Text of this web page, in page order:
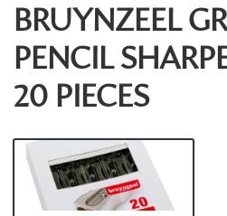
BRUYNZEEL
PENCIL
20 PIECES